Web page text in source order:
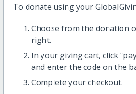
To donate using your
Choose from the donation
right.
In your giving cart, click
and enter the code on the
Complete your checkout.